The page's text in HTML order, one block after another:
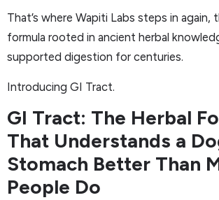
That’s where Wapiti Labs steps in again,
formula rooted in ancient herbal
supported digestion for centuries.
Introducing GI Tract.
GI Tract: The Herbal
That Understands a
Stomach Better Than
People Do